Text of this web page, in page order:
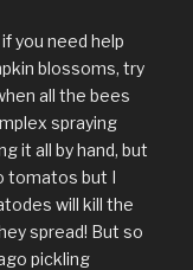
you need help
blossoms, try
all the bees
spraying
it all by hand, but
tomatos but I
will kill the
spread! But so
pickling